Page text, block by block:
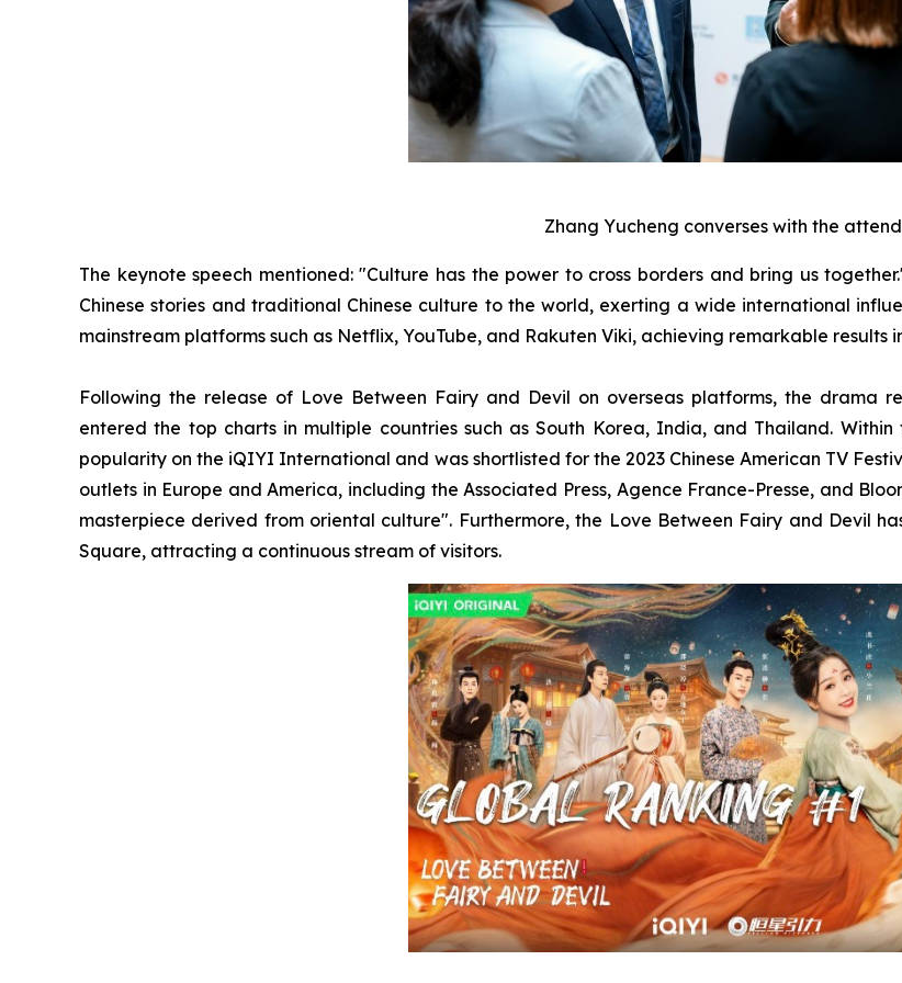
Zhang Yucheng converses with the
The keynote speech mentioned: "Culture has the power to cross borders and bring us
Chinese stories and traditional Chinese culture to the world, exerting a wide international
mainstream platforms such as Netflix, YouTube, and Rakuten Viki, achieving remarkable results
Following the release of Love Between Fairy and Devil on overseas platforms, the drama
entered the top charts in multiple countries such as South Korea, India, and Thailand.
popularity on the iQIYI International and was shortlisted for the 2023 Chinese American TV
outlets in Europe and America, including the Associated Press, Agence France-Presse, and
masterpiece derived from oriental culture". Furthermore, the Love Between Fairy and Devil
Square, attracting a continuous stream of visitors.